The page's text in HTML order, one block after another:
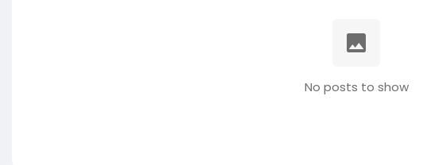
No posts to show